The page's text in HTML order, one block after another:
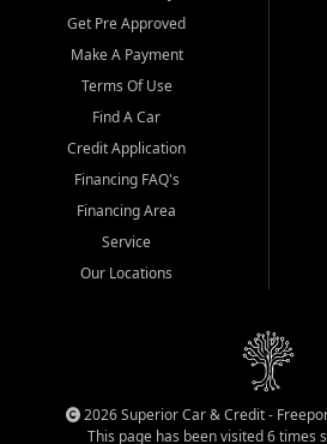
Get Pre Approved
Make A Payment
Terms Of Use
Find A Car
Credit Application
Financing FAQ's
Financing Area
Service
Our Locations
2026 Superior Car & Credit -
This page has been visited 6 times